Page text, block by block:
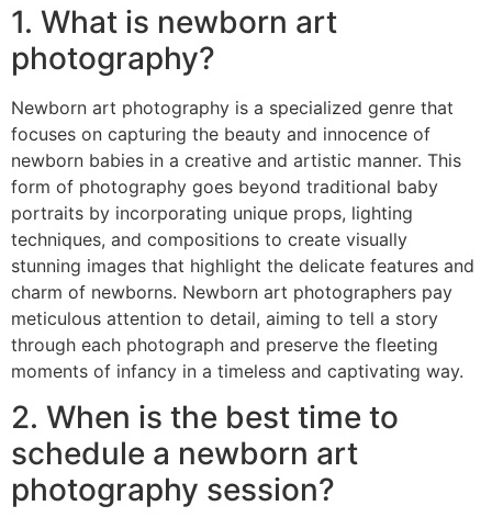
1. What is newborn art
photography?
Newborn art photography is a specialized genre that
focuses on capturing the beauty and innocence of
newborn babies in a creative and artistic manner. This
form of photography goes beyond traditional baby
portraits by incorporating unique props, lighting
techniques, and compositions to create visually
stunning images that highlight the delicate features and
charm of newborns. Newborn art photographers pay
meticulous attention to detail, aiming to tell a story
through each photograph and preserve the fleeting
moments of infancy in a timeless and captivating way.
2. When is the best time to
schedule a newborn art
photography session?